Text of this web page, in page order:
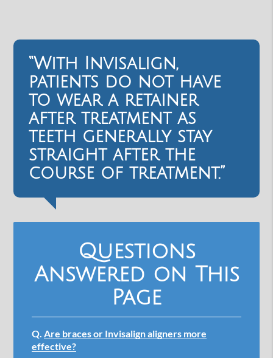
“With Invisalign,
patients do not have
to wear a retainer
after treatment as
teeth generally stay
straight after the
course of treatment.”
Questions
Answered on This
Page
Q. Are braces or Invisalign aligners more
effective?